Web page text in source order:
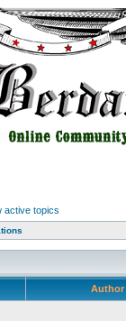
active topics
Author